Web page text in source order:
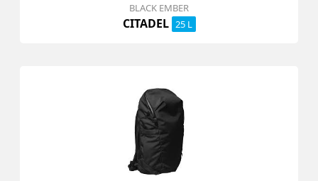
BLACK EMBER
CITADEL 25 L